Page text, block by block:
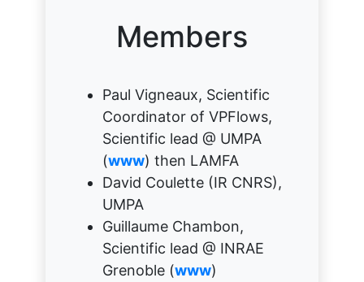
Members
Paul Vigneaux, Scientific
Coordinator of VPFlows,
Scientific lead @ UMPA
(www) then LAMFA
David Coulette (IR CNRS),
UMPA
Guillaume Chambon,
Scientific lead @ INRAE
Grenoble (www)